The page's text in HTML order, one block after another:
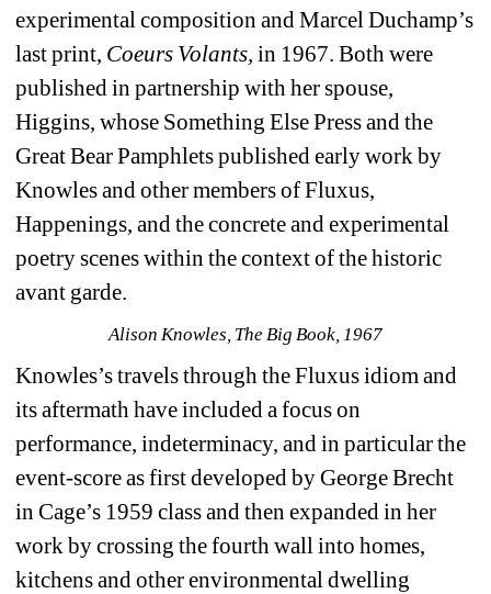
experimental composition and Marcel Duchamp’s
last print, Coeurs Volants, in 1967. Both were
published in partnership with her spouse,
Higgins, whose Something Else Press and the
Great Bear Pamphlets published early work by
Knowles and other members of Fluxus,
Happenings, and the concrete and experimental
poetry scenes within the context of the historic
avant garde.
Alison Knowles, The Big Book, 1967
Knowles’s travels through the Fluxus idiom and
its aftermath have included a focus on
performance, indeterminacy, and in particular the
event-score as first developed by George Brecht
in Cage’s 1959 class and then expanded in her
work by crossing the fourth wall into homes,
kitchens and other environmental dwelling